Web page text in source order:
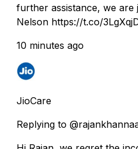
further assistance, we are
Nelson https://t.co/
10 minutes ago
JioCare
Replying to